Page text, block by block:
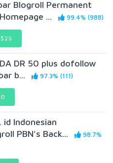
Blogroll Permanent
...
99.4% (988)
DR 50 plus dofollow
b...
97.3% (111)
id Indonesian
PBN's Back...
98.7%